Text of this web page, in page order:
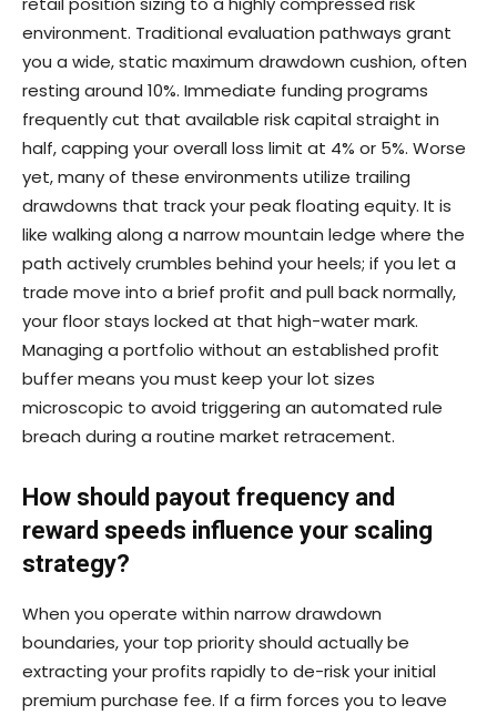
environment. Traditional evaluation pathways grant
you a wide, static maximum drawdown cushion, often
resting around 10%. Immediate funding programs
frequently cut that available risk capital straight in
half, capping your overall loss limit at 4% or 5%. Worse
yet, many of these environments utilize trailing
drawdowns that track your peak floating equity. It is
like walking along a narrow mountain ledge where the
path actively crumbles behind your heels; if you let a
trade move into a brief profit and pull back normally,
your floor stays locked at that high-water mark.
Managing a portfolio without an established profit
buffer means you must keep your lot sizes
microscopic to avoid triggering an automated rule
breach during a routine market retracement.
How should payout frequency and
reward speeds influence your scaling
strategy?
When you operate within narrow drawdown
boundaries, your top priority should actually be
extracting your profits rapidly to de-risk your initial
premium purchase fee. If a firm forces you to leave